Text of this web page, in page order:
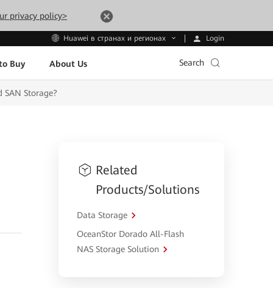
privacy policy>
Huawei в странах и регионах Login
Buy About Us Search
SAN Storage?
Related
Products/Solutions
Data Storage
OceanStor Dorado All-Flash
NAS Storage Solution